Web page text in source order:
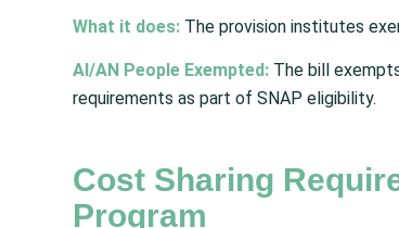
What it does: The provision institutes
AI/AN People Exempted: The bill
requirements as part of SNAP eligibility.
Cost Sharing
Program